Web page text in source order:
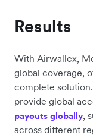
Results
With Airwallex,
global coverage,
complete
provide global
payouts globally,
across different